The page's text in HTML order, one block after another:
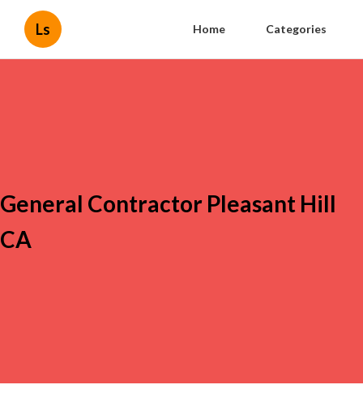
Ls Home Categories
General Contractor Pleasant Hill
CA